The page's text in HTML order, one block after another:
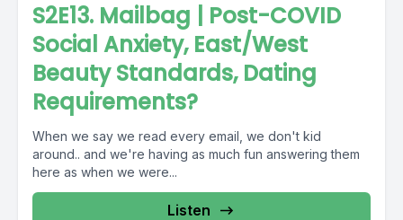
S2E13. Mailbag | Post-COVID
Social Anxiety, East/West
Beauty Standards, Dating
Requirements?
When we say we read every email, we don't kid
around.. and we're having as much fun answering them
here as when we were...
Listen